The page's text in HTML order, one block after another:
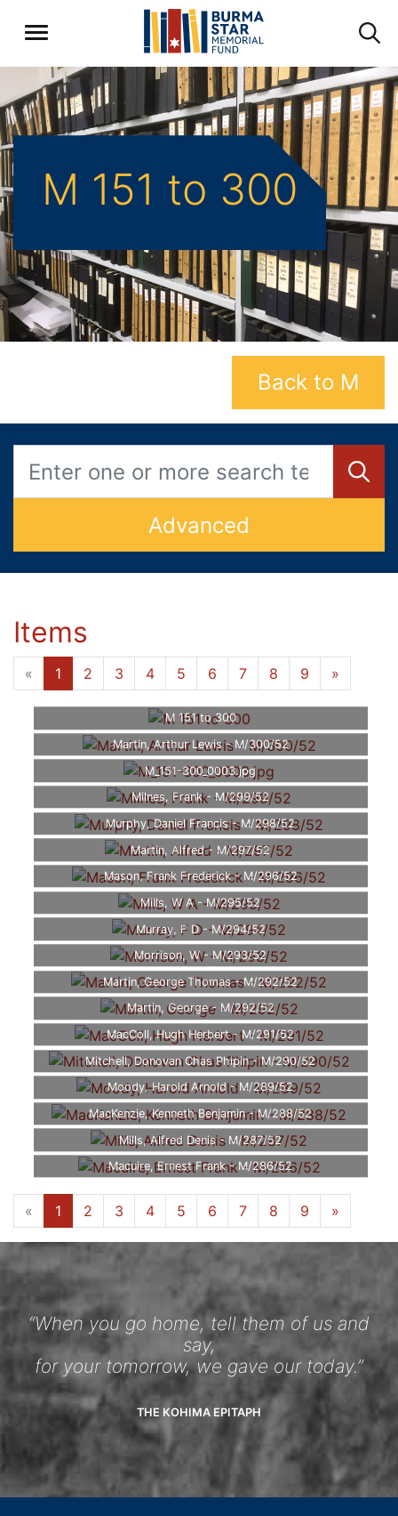
M 151 to 300
Back to M
Advanced
Items
« 1 2 3 4 5 6 7 8 9 »
M 151 to 300
Martin, Arthur Lewis - M/300/52
M_151-300_0003.jpg
Milnes, Frank - M/299/52
Murphy, Daniel Francis - M/298/52
Martin, Alfred - M/297/52
Mason, Frank Frederick - M/296/52
Mills, W A - M/295/52
Murray, F D - M/294/52
Morrison, W - M/293/52
Martin, George Thomas - M/292/52
Martin, George - M/292/52
MacColl, Hugh Herbert - M/291/52
Mitchell, Donovan Chas Phipin - M/290/52
Moody, Harold Arnold - M/289/52
MacKenzie, Kenneth Benjamin - M/288/52
Mills, Alfred Denis - M/287/52
Macuire, Ernest Frank - M/286/52
« 1 2 3 4 5 6 7 8 9 »
“When you go home, tell them of us and
say,
for your tomorrow, we gave our today.”
THE KOHIMA EPITAPH